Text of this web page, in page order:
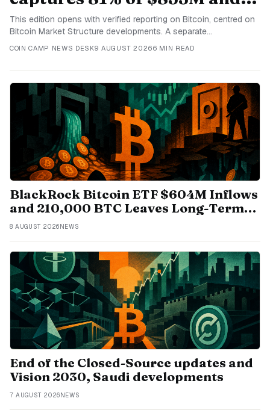
US Senate files cloture on
CLARITY Act
This edition opens with verified reporting on Bitcoin, centred on
Bitcoin Market Structure developments. A separate
independently sourced item examines Bitcoin through the lens
and its connection to current Stablecoins coverage. Another
Market Structure for informed readers today. The final selected
development concerns Bitcoin, completing today's current
overview of Bitcoin Market Structure coverage.
COIN CAMP NEWS DESK9 AUGUST 20266 MIN READ
BlackRock Bitcoin ETF $604M Inflows
and 210,000 BTC Leaves Long-Term
Wallets
8 AUGUST 2026 NEWS
End of the Closed-Source updates and
Vision 2030, Saudi developments
7 AUGUST 2026 NEWS